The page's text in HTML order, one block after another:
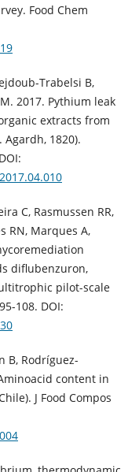
Food Chem
Trabelsi B,
2017. Pythium leak
extracts from
1820).
C, Rasmussen RR,
RN, Marques A,
diflubenzuron,
pilot-scale
108. DOI:
B, Rodríguez-
content in
J Food Compos